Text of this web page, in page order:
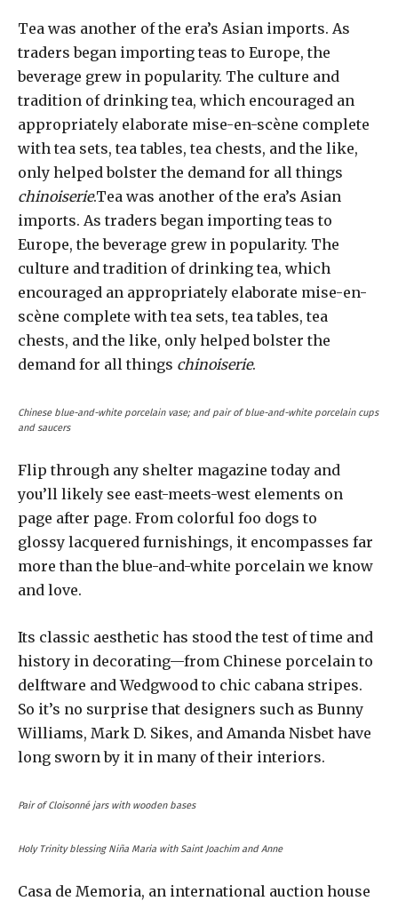
Tea was another of the era’s Asian imports. As
traders began importing teas to Europe, the
beverage grew in popularity. The culture and
tradition of drinking tea, which encouraged an
appropriately elaborate mise-en-scène complete
with tea sets, tea tables, tea chests, and the like,
only helped bolster the demand for all things
chinoiserie.Tea was another of the era’s Asian
imports. As traders began importing teas to
Europe, the beverage grew in popularity. The
culture and tradition of drinking tea, which
encouraged an appropriately elaborate mise-en-
scène complete with tea sets, tea tables, tea
chests, and the like, only helped bolster the
demand for all things chinoiserie.
Chinese blue-and-white porcelain vase; and pair of blue-and-white porcelain cups
and saucers
Flip through any shelter magazine today and
you’ll likely see east-meets-west elements on
page after page. From colorful foo dogs to
glossy lacquered furnishings, it encompasses far
more than the blue-and-white porcelain we know
and love.
Its classic aesthetic has stood the test of time and
history in decorating—from Chinese porcelain to
delftware and Wedgwood to chic cabana stripes.
So it’s no surprise that designers such as Bunny
Williams, Mark D. Sikes, and Amanda Nisbet have
long sworn by it in many of their interiors.
Pair of Cloisonné jars with wooden bases
Holy Trinity blessing Niña Maria with Saint Joachim and Anne
Casa de Memoria, an international auction house